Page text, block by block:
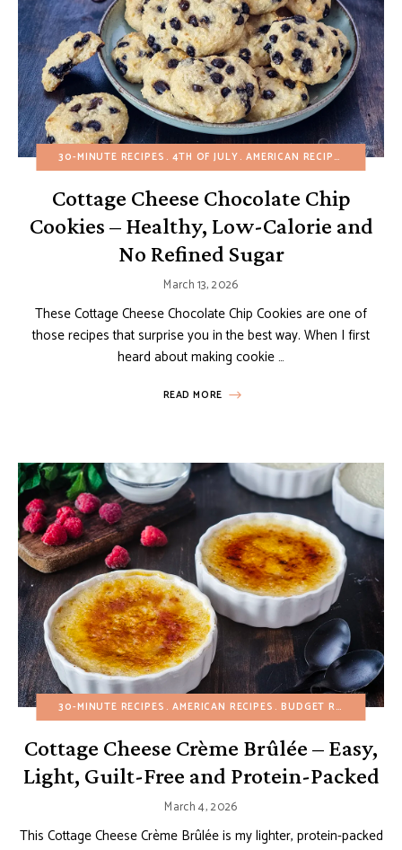
30-MINUTE RECIPES 4TH OF JULY AMERICAN RECIPES
Cottage Cheese Chocolate Chip
Cookies – Healthy, Low-Calorie and
No Refined Sugar
March 13, 2026
These Cottage Cheese Chocolate Chip Cookies are one of
those recipes that surprise you in the best way. When I first
heard about making cookie …
READ MORE
30-MINUTE RECIPES AMERICAN RECIPES BUDGET RECIPES
Cottage Cheese Crème Brûlée – Easy,
Light, Guilt-Free and Protein-Packed
March 4, 2026
This Cottage Cheese Crème Brûlée is my lighter, protein-packed